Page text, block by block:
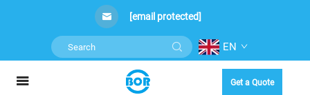
[email protected]
EN
Get a Quote